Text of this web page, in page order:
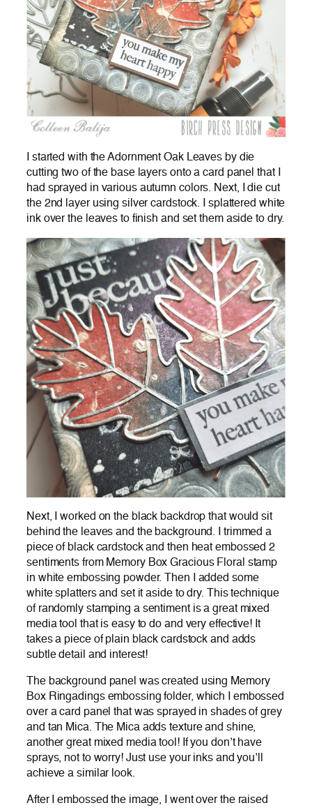
I started with the Adornment Oak Leaves by die
cutting two of the base layers onto a card panel that I
had sprayed in various autumn colors. Next, I die cut
the 2nd layer using silver cardstock. I splattered white
ink over the leaves to finish and set them aside to dry.
Next, I worked on the black backdrop that would sit
behind the leaves and the background. I trimmed a
piece of black cardstock and then heat embossed 2
sentiments from Memory Box Gracious Floral stamp
in white embossing powder. Then I added some
white splatters and set it aside to dry. This technique
of randomly stamping a sentiment is a great mixed
media tool that is easy to do and very effective! It
takes a piece of plain black cardstock and adds
subtle detail and interest!
The background panel was created using Memory
Box Ringadings embossing folder, which I embossed
over a card panel that was sprayed in shades of grey
and tan Mica. The Mica adds texture and shine,
another great mixed media tool! If you don’t have
sprays, not to worry! Just use your inks and you’ll
achieve a similar look.
After I embossed the image, I went over the raised